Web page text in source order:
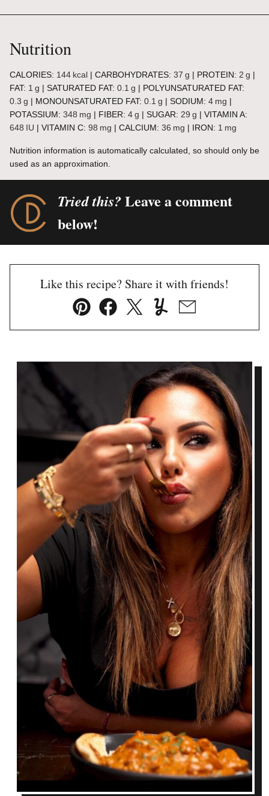
Nutrition
CALORIES: 144 kcal | CARBOHYDRATES: 37 g | PROTEIN: 2 g |
FAT: 1 g | SATURATED FAT: 0.1 g | POLYUNSATURATED FAT:
0.3 g | MONOUNSATURATED FAT: 0.1 g | SODIUM: 4 mg |
POTASSIUM: 348 mg | FIBER: 4g | SUGAR: 29 g | VITAMIN A:
648 IU | VITAMIN C: 98 mg | CALCIUM: 36 mg | IRON: 1 mg
Nutrition information is automatically calculated, so should only be
used as an approximation.
Tried this?Leave a comment
below!
Like this recipe? Share it with friends!
Pin FacebookTweetYummlyEmail